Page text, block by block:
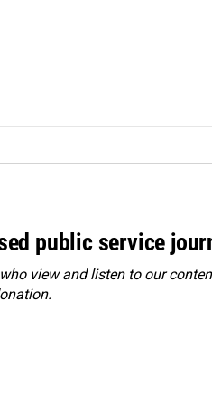
public service
view and listen to our
.